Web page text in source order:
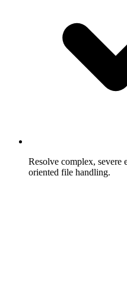
Resolve complex, severe
oriented file handling.